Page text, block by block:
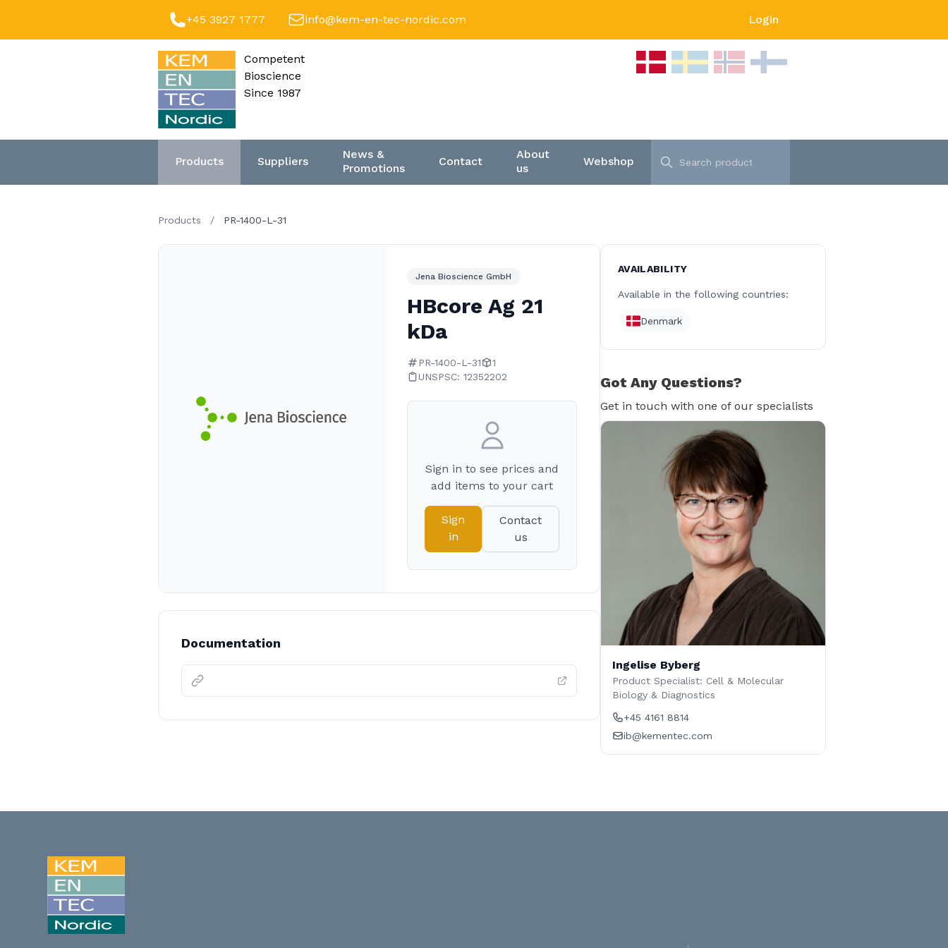
+45 3927 1777 info@kem-en-tec-nordic.com Login
Competent
Bioscience
Since 1987
Products Suppliers
News &
Promotions
Contact
About
us
Webshop
Products / PR-1400-L-31
Jena Bioscience GmbH
HBcore Ag 21
kDa
PR-1400-L-31
1
UNSPSC: 12352202
Sign in to see prices and
add items to your cart
Sign
in
Contact
us
Documentation
AVAILABILITY
Available in the following countries:
Denmark
Got Any Questions?
Get in touch with one of our specialists
Ingelise Byberg
Product Specialist: Cell & Molecular
Biology & Diagnostics
+45 4161 8814
ib@kementec.com